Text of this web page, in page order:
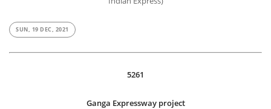
SUN, 19 DEC, 2021
5261
Ganga Expressway project